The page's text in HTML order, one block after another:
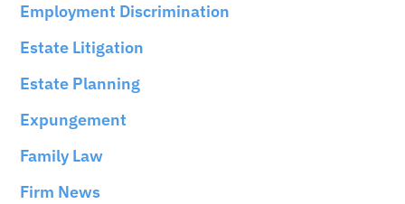
Employment Discrimination
Estate Litigation
Estate Planning
Expungement
Family Law
Firm News